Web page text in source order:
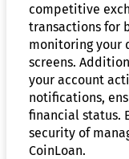
competitive
transactions for
monitoring your
screens.
your account
notifications,
financial status.
security of
CoinLoan.